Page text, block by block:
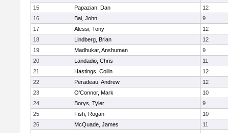
15
Papazian, Dan
12
16
Bai, John
9
17
Alessi, Tony
12
18
Lindberg, Brian
12
19
Madhukar, Anshuman
9
20
Landadio, Chris
11
21
Hastings, Collin
12
22
Peradeau, Andrew
12
23
O'Connor, Mark
10
24
Borys, Tyler
9
25
Fish, Rogan
10
26
McQuade, James
11